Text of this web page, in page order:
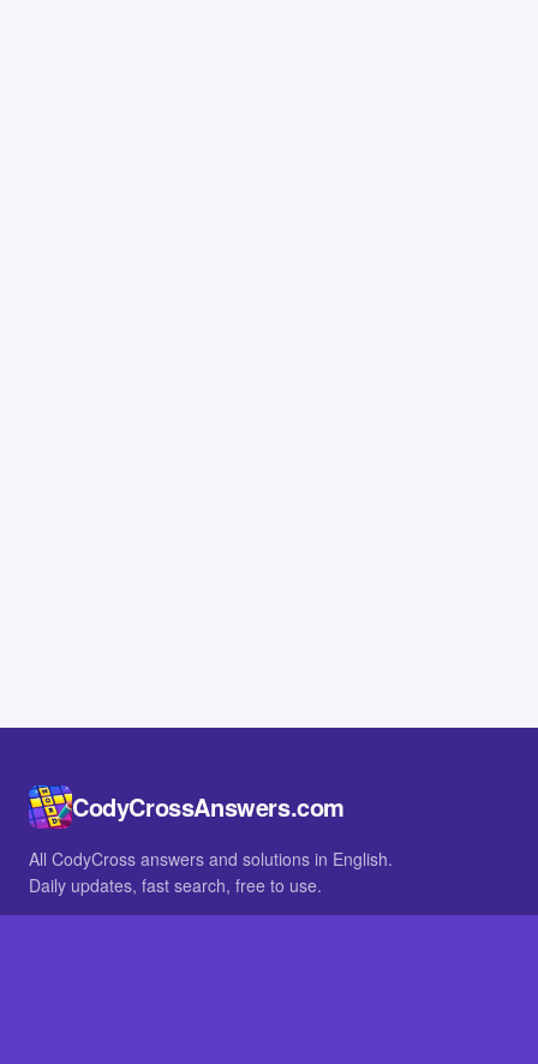
CodyCrossAnswers.com
All CodyCross answers and solutions in English.
Daily updates, fast search, free to use.